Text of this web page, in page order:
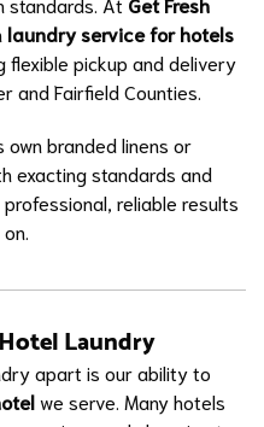
laundry service for hotels
flexible pickup and delivery
and Fairfield Counties.
branded linens or
exacting standards and
reliable results
Laundry
apart is our ability to
we serve. Many hotels